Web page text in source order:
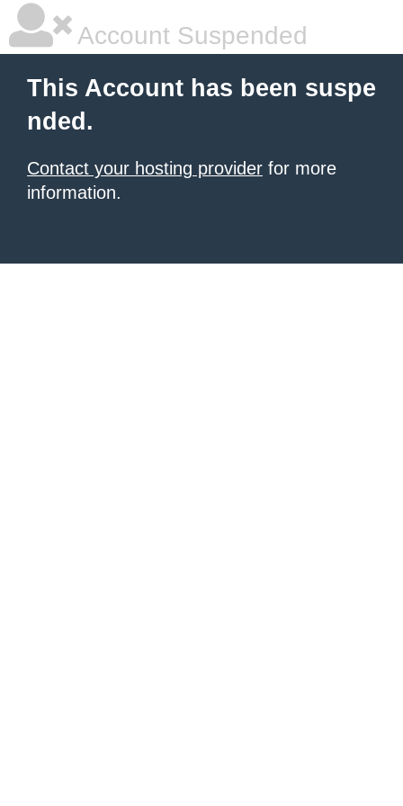
Account Suspended
This Account has been suspe
nded.
Contact your hosting provider for more
information.